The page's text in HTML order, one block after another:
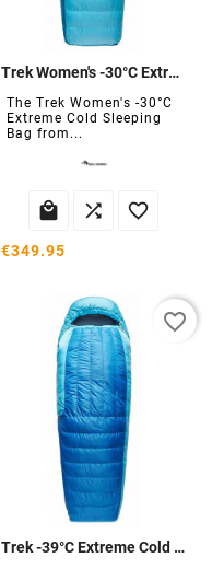
Trek Women's -30°C Extreme Cold Sleeping Bag
The Trek Women's -30°C
Extreme Cold Sleeping
Bag from...
  
€349.95
Trek -39°C Extreme Cold Sleeping Bag
favorite_border